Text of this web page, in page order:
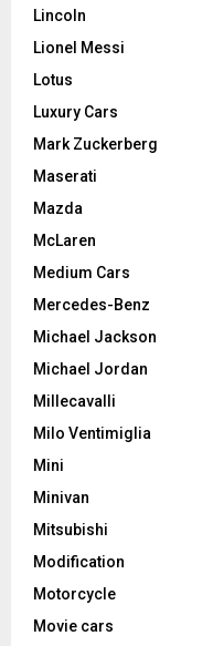
Lincoln
Lionel Messi
Lotus
Luxury Cars
Mark Zuckerberg
Maserati
Mazda
McLaren
Medium Cars
Mercedes-Benz
Michael Jackson
Michael Jordan
Millecavalli
Milo Ventimiglia
Mini
Minivan
Mitsubishi
Modification
Motorcycle
Movie cars